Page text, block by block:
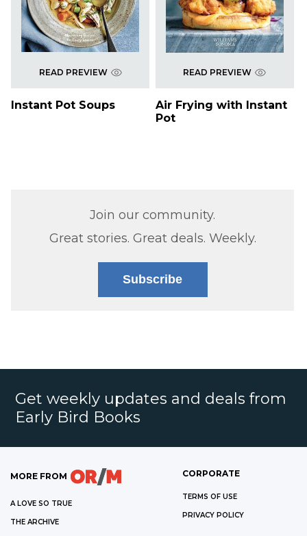
READ PREVIEW
Instant Pot Soups
READ PREVIEW
Air Frying with Instant
Pot
Join our community.
Great stories. Great deals. Weekly.
Subscribe
Get weekly updates and deals from
Early Bird Books
MORE FROM
A LOVE SO TRUE
THE ARCHIVE
CORPORATE
TERMS OF USE
PRIVACY POLICY